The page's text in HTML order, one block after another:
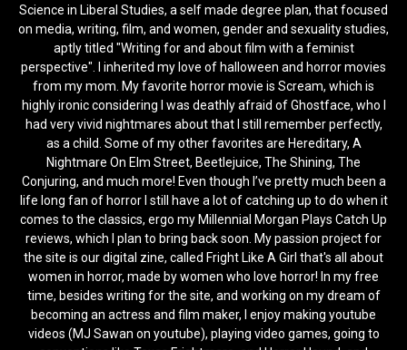
Science in Liberal Studies, a self made degree plan, that focused
on media, writing, film, and women, gender and sexuality studies,
aptly titled "Writing for and about film with a feminist
perspective". I inherited my love of halloween and horror movies
from my mom. My favorite horror movie is Scream, which is
highly ironic considering I was deathly afraid of Ghostface, who I
had very vivid nightmares about that I still remember perfectly,
as a child. Some of my other favorites are Hereditary, A
Nightmare On Elm Street, Beetlejuice, The Shining, The
Conjuring, and much more! Even though I’ve pretty much been a
life long fan of horror I still have a lot of catching up to do when it
comes to the classics, ergo my Millennial Morgan Plays Catch Up
reviews, which I plan to bring back soon. My passion project for
the site is our digital zine, called Fright Like A Girl that's all about
women in horror, made by women who love horror! In my free
time, besides writing for the site, and working on my dream of
becoming an actress and film maker, I enjoy making youtube
videos (MJ Sawan on youtube), playing video games, going to